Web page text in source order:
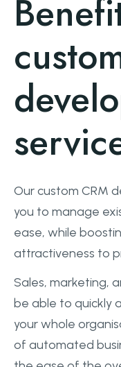
Our custom CRM
you to manage
ease, while
attractiveness to
Sales, marketing,
be able to quickly
your whole
of automated